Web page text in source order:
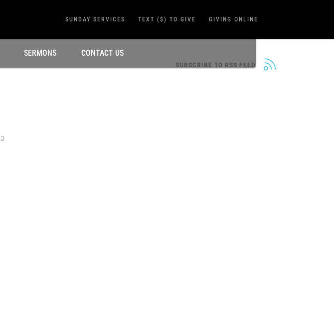
SUNDAY SERVICES TEXT ($) TO GIVE GIVING ONLINE
SERMONS CONTACT US
SUBSCRIBE TO RSS FEED